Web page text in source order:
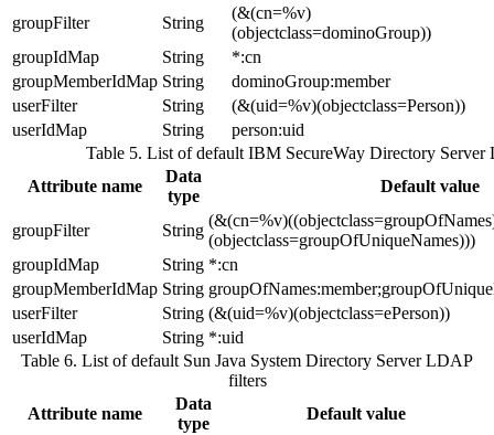
groupFilter String
(&(cn=%v)
(objectclass=dominoGroup))
groupIdMap
String
*:cn
groupMemberIdMap String
dominoGroup:member
userFilter
String
(&(uid=%v)(objectclass=Person))
userIdMap
String
person:uid
Table 5. List of default IBM SecureWay Directory Server
Attribute name
Data
type
Default value
groupFilter String
(objectclass=groupOfUniqueNames)))
groupIdMap
String *:cn
groupMemberIdMap String
userFilter
String (&(uid=%v)(objectclass=ePerson))
userIdMap
String *:uid
Table 6. List of default Sun Java System Directory Server LDAP
filters
Attribute name
Data
type
Default value